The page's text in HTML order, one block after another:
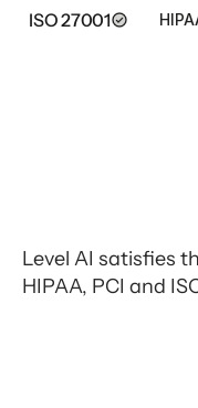
ISO 27001
Level AI satisfies
HIPAA, PCI and